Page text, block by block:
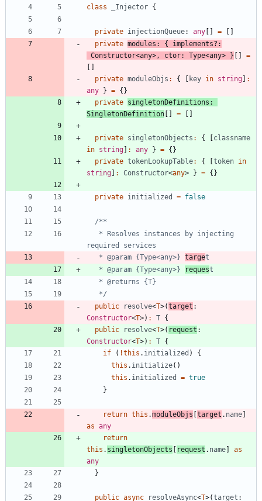
class _Injector {
private injectionQueue: any =
private modules : { implements? :
Constructor<any>, ctor: Type<any> }
=
private moduleObjs : { key in string
:
any
} = { }
private singletonDefinitions
SingletonDefinition
=
private singletonObjects : {
classname
in string : any } = { }
private tokenLookupTable: { token in
string
: Constructor<any> } = { }
private initialized = false
   * @param {Type<any>}
targe
   * @param {Type<any>}
reques
   */
public
resolve<T>(target
Constructor<T>) : T {
public
resolve<T>( request
Constructor<T>) : T {
if
( !this . initialized )
{
this . initialize( )
this . initialized = true
}
return this .moduleObjs target . name
as any
return
this . singletonObjects request . name
as
any
}
public async resolveAsync<T>(target